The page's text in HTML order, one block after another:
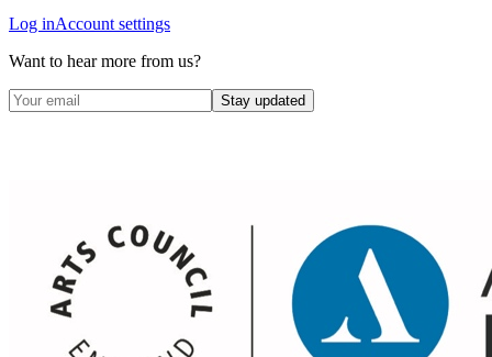
Log inAccount settings
Want to hear more from us?
Stay updated